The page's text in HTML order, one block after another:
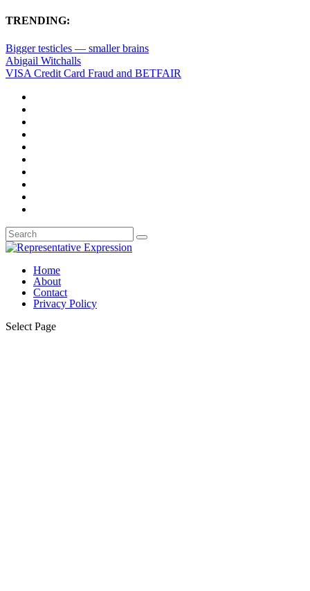
TRENDING:
Bigger testicles — smaller brains
Abigail Witchalls
VISA Credit Card Fraud and BETFAIR
Home
About
Contact
Privacy Policy
Select Page